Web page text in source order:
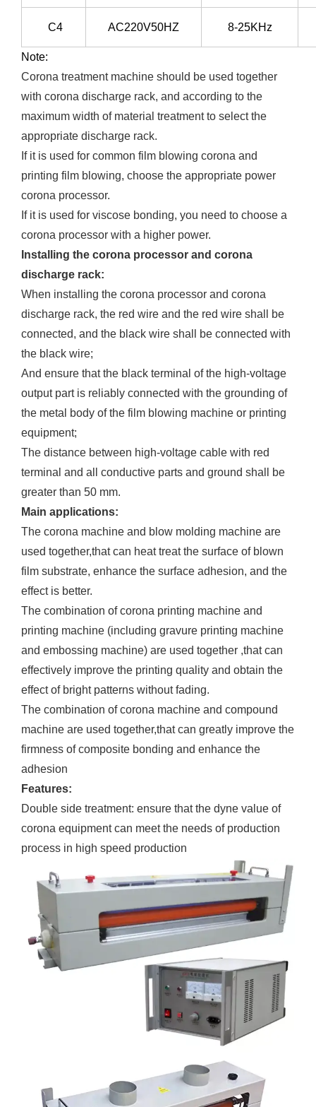
C4 AC220V50HZ 8-25KHz
Note:
Corona treatment machine should be used together
with corona discharge rack, and according to the
maximum width of material treatment to select the
appropriate discharge rack.
If it is used for common film blowing corona and
printing film blowing, choose the appropriate power
corona processor.
If it is used for viscose bonding, you need to choose a
corona processor with a higher power.
Installing the corona processor and corona
discharge rack:
When installing the corona processor and corona
discharge rack, the red wire and the red wire shall be
connected, and the black wire shall be connected with
the black wire;
And ensure that the black terminal of the high-voltage
output part is reliably connected with the grounding of
the metal body of the film blowing machine or printing
equipment;
The distance between high-voltage cable with red
terminal and all conductive parts and ground shall be
greater than 50 mm.
Main applications:
The corona machine and blow molding machine are
used together,that can heat treat the surface of blown
film substrate, enhance the surface adhesion, and the
effect is better.
The combination of corona printing machine and
printing machine (including gravure printing machine
and embossing machine) are used together ,that can
effectively improve the printing quality and obtain the
effect of bright patterns without fading.
The combination of corona machine and compound
machine are used together,that can greatly improve the
firmness of composite bonding and enhance the
adhesion
Features:
Double side treatment: ensure that the dyne value of
corona equipment can meet the needs of production
process in high speed production